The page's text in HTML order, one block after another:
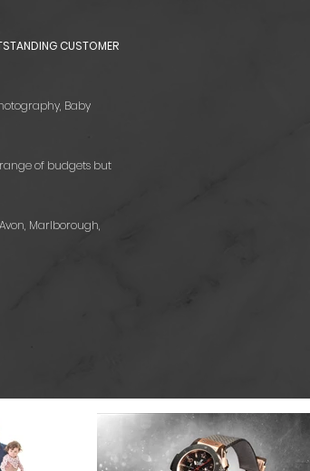
CUSTOMER
Baby
of budgets but
Marlborough,